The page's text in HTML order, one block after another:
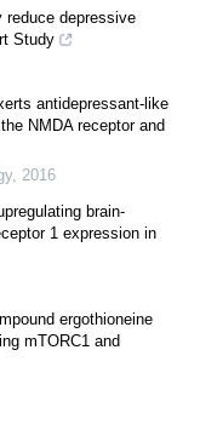
reduce depressive
Study
antidepressant-like
NMDA receptor and
, 2016
brain-
1 expression in
ergothioneine
mTORC1 and